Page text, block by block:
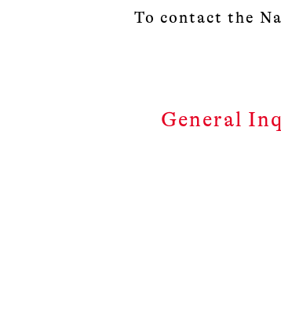
To contact the
General